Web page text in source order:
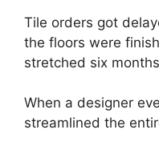
Tile orders got
the floors were
stretched six
When a designer
streamlined the